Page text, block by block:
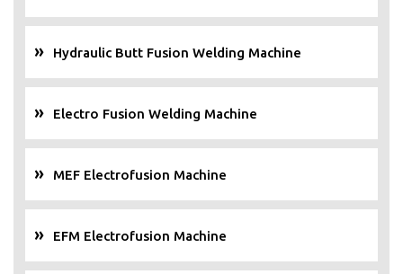
Hydraulic Butt Fusion Welding Machine
Electro Fusion Welding Machine
MEF Electrofusion Machine
EFM Electrofusion Machine